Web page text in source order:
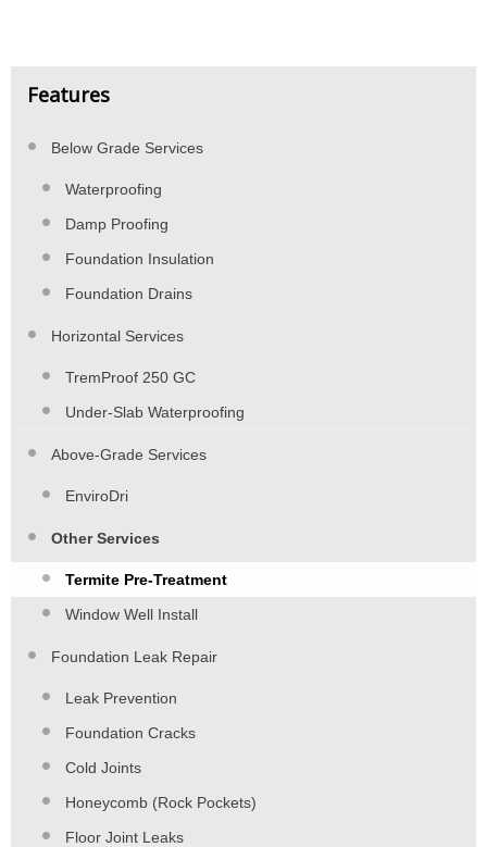
Features
Below Grade Services
Waterproofing
Damp Proofing
Foundation Insulation
Foundation Drains
Horizontal Services
TremProof 250 GC
Under-Slab Waterproofing
Above-Grade Services
EnviroDri
Other Services
Termite Pre-Treatment
Window Well Install
Foundation Leak Repair
Leak Prevention
Foundation Cracks
Cold Joints
Honeycomb (Rock Pockets)
Floor Joint Leaks